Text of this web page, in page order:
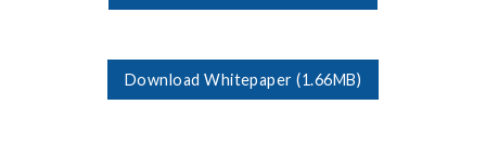
Download Whitepaper (1.66MB)